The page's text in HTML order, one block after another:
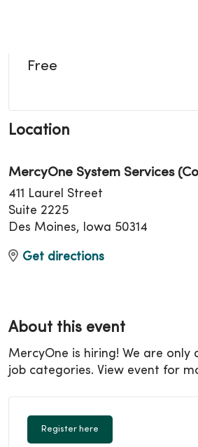
Free
Location
MercyOne System Services
411 Laurel Street
Suite 2225
Des Moines, Iowa 50314
Get directions
About this event
MercyOne is hiring! We are only
job categories. View event for
Register here